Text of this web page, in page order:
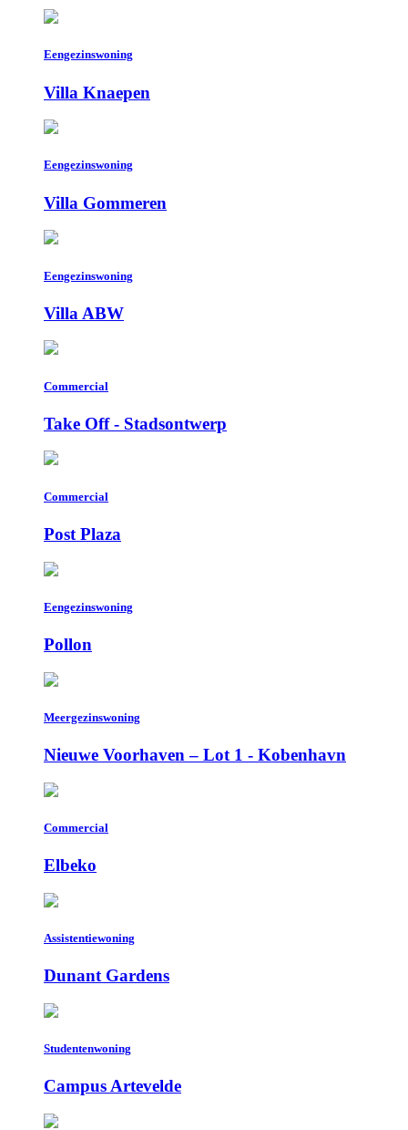
Eengezinswoning
Villa Knaepen
Eengezinswoning
Villa Gommeren
Eengezinswoning
Villa ABW
Commercial
Take Off - Stadsontwerp
Commercial
Post Plaza
Eengezinswoning
Pollon
Meergezinswoning
Nieuwe Voorhaven – Lot 1 - Kobenhavn
Commercial
Elbeko
Assistentiewoning
Dunant Gardens
Studentenwoning
Campus Artevelde